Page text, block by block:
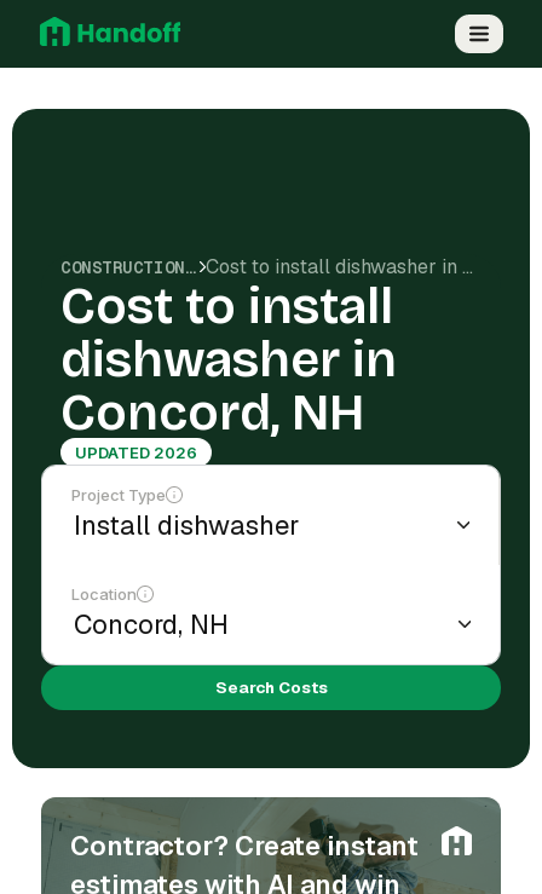
CONSTRUCTION COSTS Cost to install dishwasher in Concord, NH
Cost to install
dishwasher in
Concord, NH
UPDATED 2026
Project Type
Location
Search Costs
Contractor? Create instant
estimates with AI and win